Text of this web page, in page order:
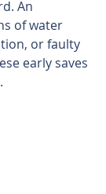
An
of water
or faulty
early saves